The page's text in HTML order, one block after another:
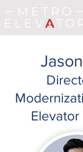
Elevator